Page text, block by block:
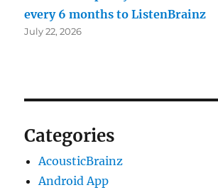
every 6 months to ListenBrainz
July 22, 2026
Categories
AcousticBrainz
Android App